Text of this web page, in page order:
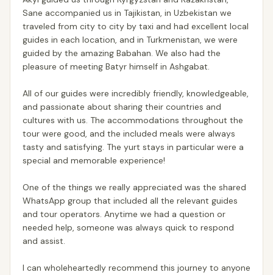
Sane accompanied us in Tajikistan, in Uzbekistan we
traveled from city to city by taxi and had excellent local
guides in each location, and in Turkmenistan, we were
guided by the amazing Babahan. We also had the
pleasure of meeting Batyr himself in Ashgabat.
All of our guides were incredibly friendly, knowledgeable,
and passionate about sharing their countries and
cultures with us. The accommodations throughout the
tour were good, and the included meals were always
tasty and satisfying. The yurt stays in particular were a
special and memorable experience!
One of the things we really appreciated was the shared
WhatsApp group that included all the relevant guides
and tour operators. Anytime we had a question or
needed help, someone was always quick to respond
and assist.
I can wholeheartedly recommend this journey to anyone